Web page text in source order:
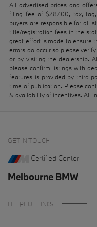
All advertised prices and
filing fee of $287.00, tax,
buyers are responsible for all
title/registration fees in the
great effort is made to ensure
errors do occur so please
or by visiting the dealership.
please confirm listings with
features is provided by third
time of publication. Please
& availability of incentives. All
GET IN TOUCH
Certified Center
Melbourne BMW
HELPFUL LINKS